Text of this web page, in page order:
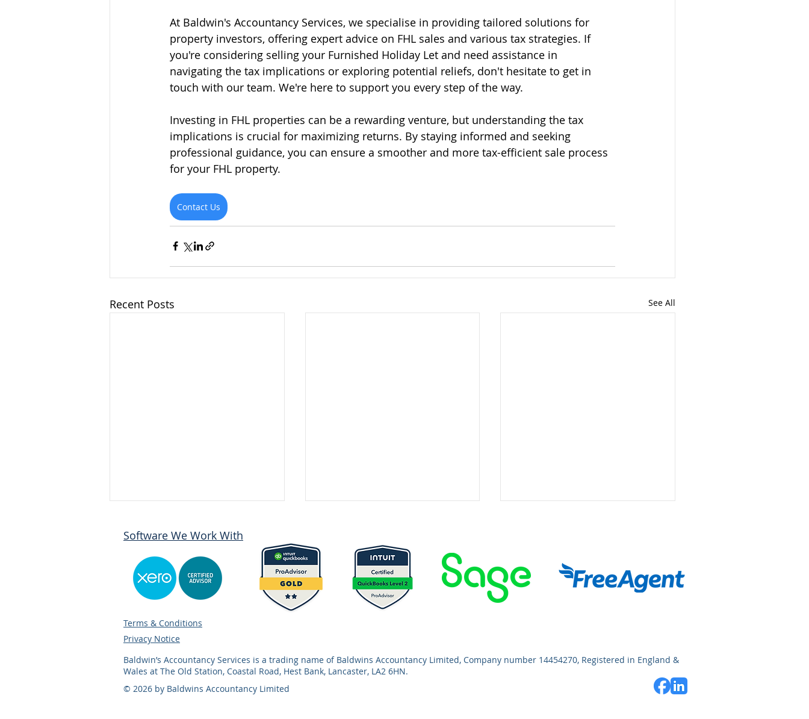
At Baldwin's Accountancy Services, we specialise in providing tailored solutions for
property investors, offering expert advice on FHL sales and various tax strategies. If
you're considering selling your Furnished Holiday Let and need assistance in
navigating the tax implications or exploring potential reliefs, don't hesitate to get in
touch with our team. We're here to support you every step of the way.
Investing in FHL properties can be a rewarding venture, but understanding the tax
implications is crucial for maximizing returns. By staying informed and seeking
professional guidance, you can ensure a smoother and more tax-efficient sale process
for your FHL property.
Contact Us
Recent Posts See All
How to Register as Self-
Employed
Software We Work With
Terms & Conditions
Privacy Notice
Baldwin’s Accountancy Services is a trading name of Baldwins Accountancy Limited, Company number 14454270, Registered in England &
Wales at The Old Station, Coastal Road, Hest Bank, Lancaster, LA2 6HN.
© 2026 by Baldwins Accountancy Limited